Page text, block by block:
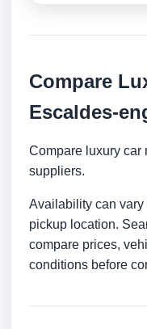
Compare
Escaldes-
Compare luxury car
suppliers.
Availability can vary
pickup location.
compare prices,
conditions before